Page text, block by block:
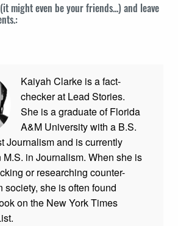
might even be your friends...) and leave
Kaiyah Clarke is a fact-
checker at Lead Stories.
She is a graduate of Florida
A&M University with a B.S.
Journalism and is currently
in Journalism. When she is
or researching counter-
society, she is often found
on the New York Times